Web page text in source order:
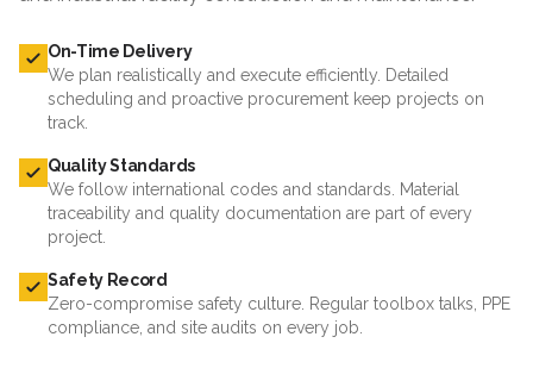
On-Time Delivery
We plan realistically and execute efficiently. Detailed
scheduling and proactive procurement keep projects on
track.
Quality Standards
We follow international codes and standards. Material
traceability and quality documentation are part of every
project.
Safety Record
Zero-compromise safety culture. Regular toolbox talks, PPE
compliance, and site audits on every job.